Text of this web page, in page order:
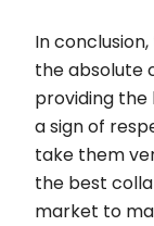
In
the absolute
providing the
a sign of
take them
the best
market to